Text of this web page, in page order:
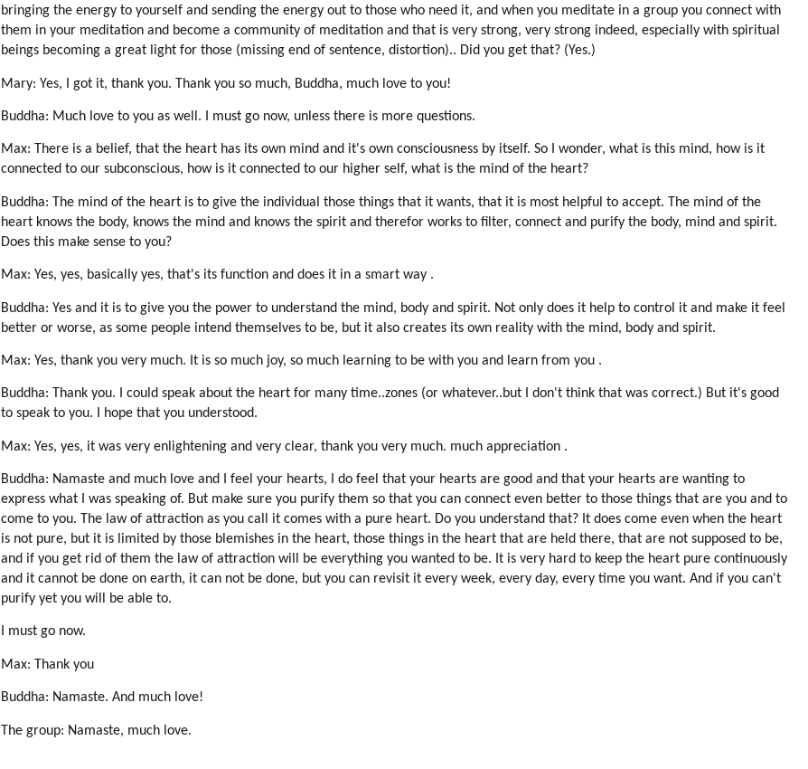
bringing the energy to yourself and sending the energy out to those who need it, and when you meditate in a group you connect with
them in your meditation and become a community of meditation and that is very strong, very strong indeed, especially with spiritual
beings becoming a great light for those (missing end of sentence, distortion).. Did you get that? (Yes.)
Mary: Yes, I got it, thank you. Thank you so much, Buddha, much love to you!
Buddha: Much love to you as well. I must go now, unless there is more questions.
Max: There is a belief, that the heart has its own mind and it's own consciousness by itself. So I wonder, what is this mind, how is it
connected to our subconscious, how is it connected to our higher self, what is the mind of the heart?
Buddha: The mind of the heart is to give the individual those things that it wants, that it is most helpful to accept. The mind of the
heart knows the body, knows the mind and knows the spirit and therefor works to filter, connect and purify the body, mind and spirit.
Does this make sense to you?
Max: Yes, yes, basically yes, that's its function and does it in a smart way .
Buddha: Yes and it is to give you the power to understand the mind, body and spirit. Not only does it help to control it and make it feel
better or worse, as some people intend themselves to be, but it also creates its own reality with the mind, body and spirit.
Max: Yes, thank you very much. It is so much joy, so much learning to be with you and learn from you .
Buddha: Thank you. I could speak about the heart for many time..zones (or whatever..but I don't think that was correct.) But it's good
to speak to you. I hope that you understood.
Max: Yes, yes, it was very enlightening and very clear, thank you very much. much appreciation .
Buddha: Namaste and much love and I feel your hearts, I do feel that your hearts are good and that your hearts are wanting to
express what I was speaking of. But make sure you purify them so that you can connect even better to those things that are you and to
come to you. The law of attraction as you call it comes with a pure heart. Do you understand that? It does come even when the heart
is not pure, but it is limited by those blemishes in the heart, those things in the heart that are held there, that are not supposed to be,
and if you get rid of them the law of attraction will be everything you wanted to be. It is very hard to keep the heart pure continuously
and it cannot be done on earth, it can not be done, but you can revisit it every week, every day, every time you want. And if you can't
purify yet you will be able to.
I must go now.
Max: Thank you
Buddha: Namaste. And much love!
The group: Namaste, much love.